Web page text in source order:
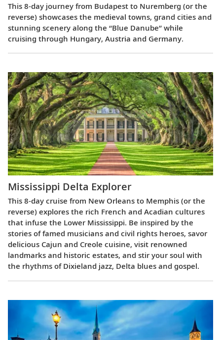
This 8-day journey from Budapest to Nuremberg (or the
reverse) showcases the medieval towns, grand cities and
stunning scenery along the “Blue Danube” while
cruising through Hungary, Austria and Germany.
Mississippi Delta Explorer
This 8-day cruise from New Orleans to Memphis (or the
reverse) explores the rich French and Acadian cultures
that infuse the Lower Mississippi. Be inspired by the
stories of famed musicians and civil rights heroes, savor
delicious Cajun and Creole cuisine, visit renowned
landmarks and historic estates, and stir your soul with
the rhythms of Dixieland jazz, Delta blues and gospel.